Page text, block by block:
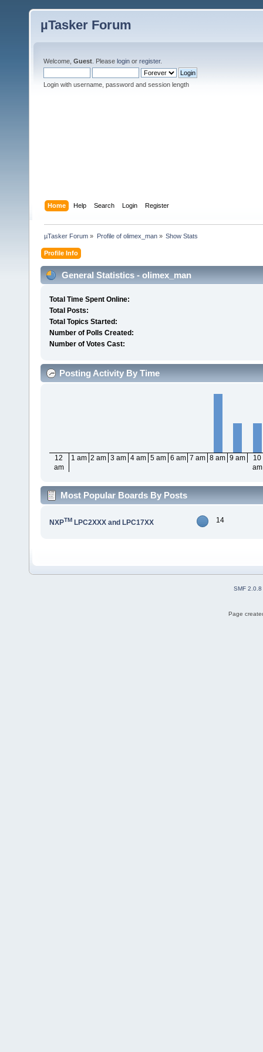
µTasker Forum
Welcome, Guest . Please login or register.
Login with username, password and session length
Home Help Search Login Register
µTasker Forum » Profile of olimex_man» Show Stats
Profile Info
General Statistics - olimex_man
Total Time Spent Online:
Total Posts:
Total Topics Started:
Number of Polls Created:
Number of Votes Cast:
Posting Activity By Time
12
am
1 am 2 am 3 am 4 am 5 am 6 am 7 am 8 am 9 am
10
am
Most Popular Boards By Posts
NXPTMLPC2XXX and LPC17XX 14
SMF 2.0.8
Page